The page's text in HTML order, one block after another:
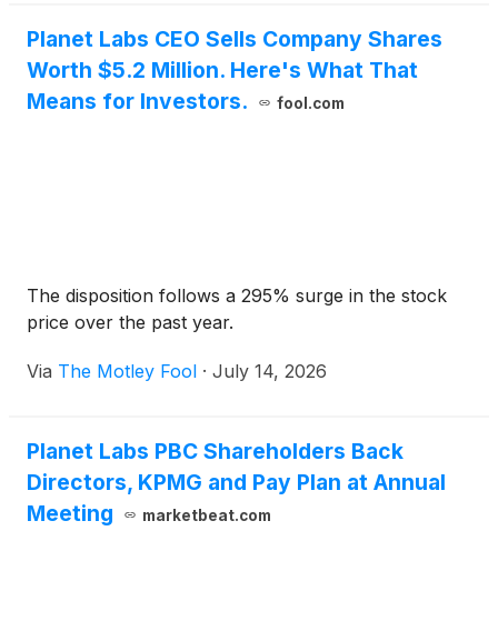
Planet Labs CEO Sells Company Shares
Worth $5.2 Million. Here's What That
Means for Investors.
fool.com
The disposition follows a 295% surge in the stock
price over the past year.
Via The Motley Fool · July 14, 2026
Planet Labs PBC Shareholders Back
Directors, KPMG and Pay Plan at Annual
Meeting
marketbeat.com